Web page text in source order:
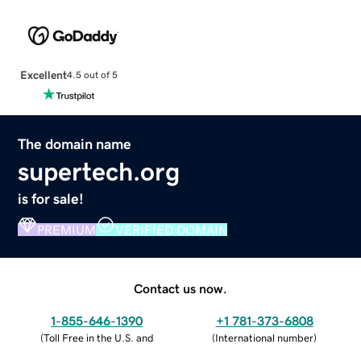
Excellent4.5 out of 5
The domain name
supertech.org
is for sale!
PREMIUM VERIFIED DOMAIN
Contact us now.
1-855-646-1390
(Toll Free in the U.S. and
+1 781-373-6808
(International number)